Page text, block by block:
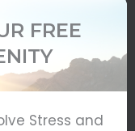
FREE
Stress and